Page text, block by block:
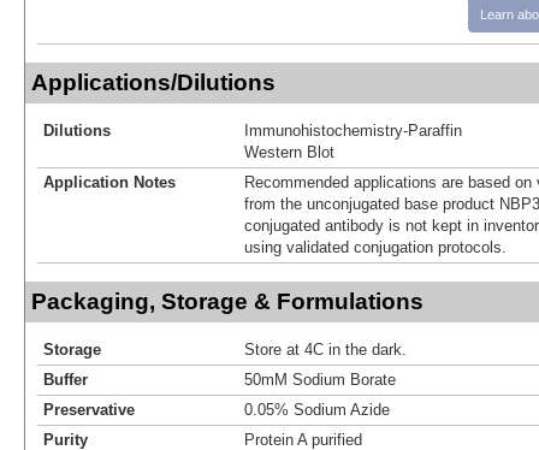
Learn
Applications/Dilutions
Dilutions
Immunohistochemistry-Paraffin
Western Blot
Application Notes
Recommended applications are based
from the unconjugated base product
conjugated antibody is not kept in
using validated conjugation protocols.
Packaging, Storage & Formulations
Storage
Store at 4C in the dark.
Buffer
50mM Sodium Borate
Preservative
0.05% Sodium Azide
Purity
Protein A purified